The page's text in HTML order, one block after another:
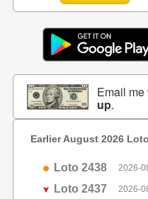
Email
up.
Earlier August 2026
Loto 2438 2026-
Loto 2437 2026-